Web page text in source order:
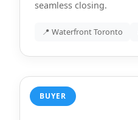
seamless closing.
📍 Waterfront Toronto
BUYER